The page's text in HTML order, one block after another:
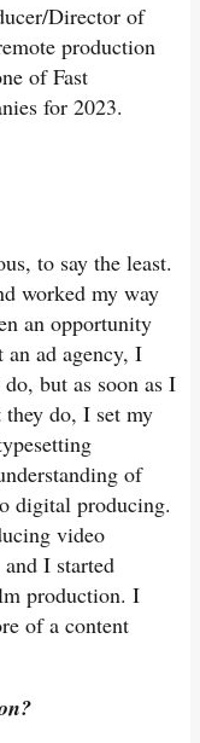
Director of
production
of Fast
for 2023.
to say the least.
worked my way
an opportunity
ad agency, I
but as soon as I
they do, I set my
of
digital producing.
video
I started
production. I
of a content